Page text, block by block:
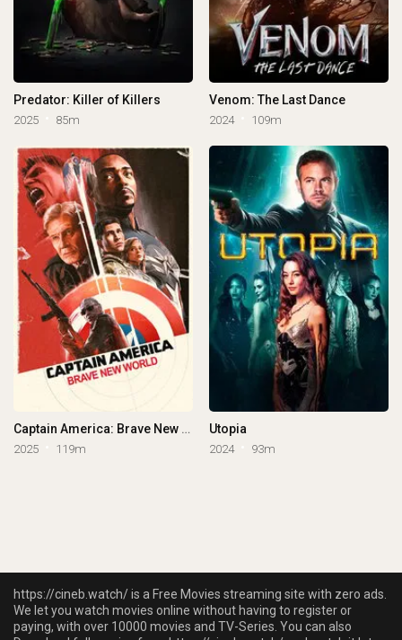
Predator: Killer of Killers
2025 85m
Venom: The Last Dance
2024 109m
Captain America: Brave New World
2025 119m
Utopia
2024 93m
https://cineb.watch/ is a Free Movies streaming site with zero ads.
We let you watch movies online without having to register or
paying, with over 10000 movies and TV-Series. You can also